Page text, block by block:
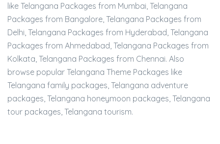
like Telangana Packages from Mumbai, Telangana
Packages from Bangalore, Telangana Packages from
Delhi, Telangana Packages from Hyderabad, Telangana
Packages from Ahmedabad, Telangana Packages from
Kolkata, Telangana Packages from Chennai. Also
browse popular Telangana Theme Packages like
Telangana family packages, Telangana adventure
packages, Telangana honeymoon packages, Telangana
tour packages, Telangana tourism.